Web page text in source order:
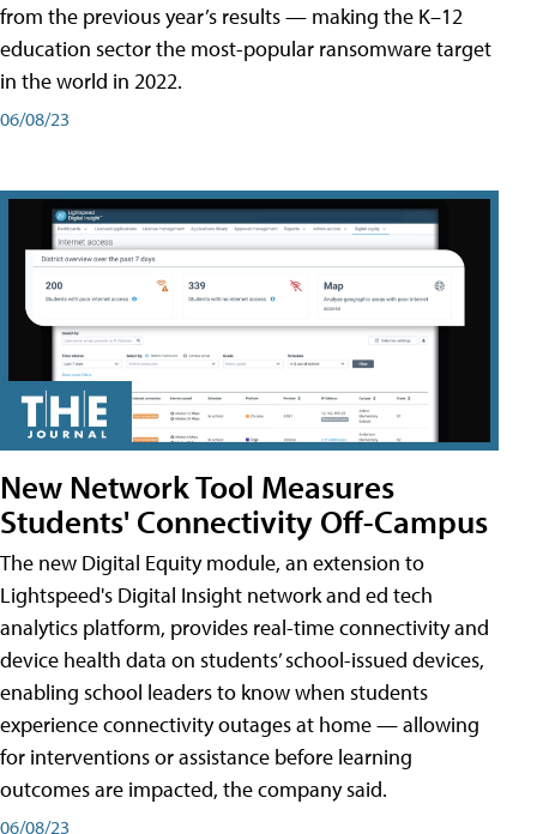
from the previous year’s results — making the K–12
education sector the most-popular ransomware target
in the world in 2022.
06/08/23
New Network Tool Measures
Students' Connectivity Off-Campus
The new Digital Equity module, an extension to
Lightspeed's Digital Insight network and ed tech
analytics platform, provides real-time connectivity and
device health data on students’ school-issued devices,
enabling school leaders to know when students
experience connectivity outages at home — allowing
for interventions or assistance before learning
outcomes are impacted, the company said.
06/08/23